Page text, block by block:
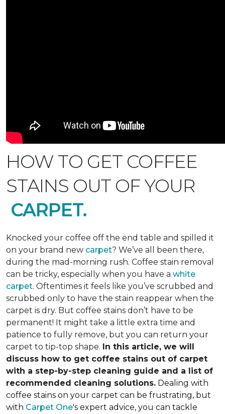
HOW TO GET COFFEE
STAINS OUT OF YOUR
CARPET.
Knocked your coffee off the end table and spilled it
on your brand new carpet? We’ve all been there,
during the mad-morning rush. Coffee stain removal
can be tricky, especially when you have a white
carpet. Oftentimes it feels like you’ve scrubbed and
scrubbed only to have the stain reappear when the
carpet is dry. But coffee stains don’t have to be
permanent! It might take a little extra time and
patience to fully remove, but you can return your
carpet to tip-top shape. In this article, we will
discuss how to get coffee stains out of carpet
with a step-by-step cleaning guide and a list of
recommended cleaning solutions. Dealing with
coffee stains on your carpet can be frustrating, but
with Carpet One's expert advice, you can tackle